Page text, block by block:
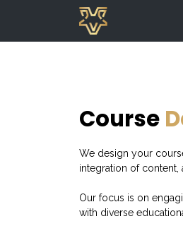
Course
We design your
integration of content,
Our focus is on
with diverse